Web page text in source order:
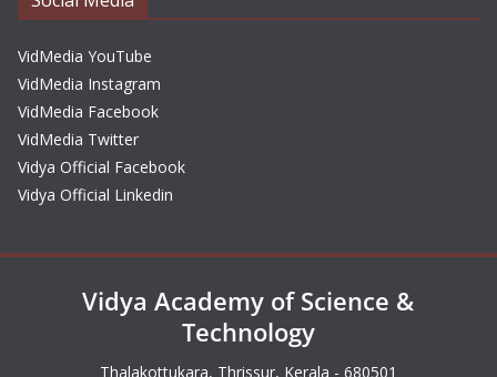
VidMedia YouTube
VidMedia Instagram
VidMedia Facebook
VidMedia Twitter
Vidya Official Facebook
Vidya Official Linkedin
Vidya Academy of Science &
Technology
Thalakottukara, Thrissur, Kerala - 680501